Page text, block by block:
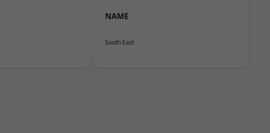
NAME
South East